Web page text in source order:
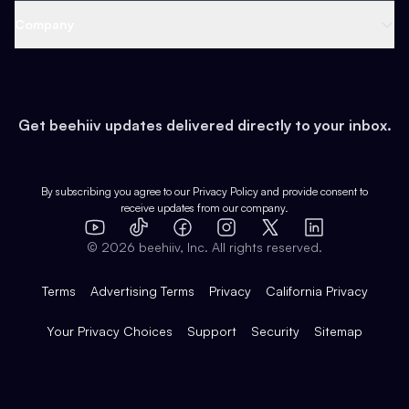
Earn
Web 3 & Crypto
Health & Fitness
Pop Culture
Expert Directory
Case Studies
Product Overview
Integrations
Get beehiiv updates delivered directly to your inbox.
By subscribing you agree to our Privacy Policy and provide consent to
receive updates from our company.
YouTube
TikTok FacebookInstagram
X
LinkedIn
© 2026 beehiiv, Inc. All rights reserved.
Terms Advertising Terms Privacy California Privacy
Your Privacy Choices Support Security Sitemap